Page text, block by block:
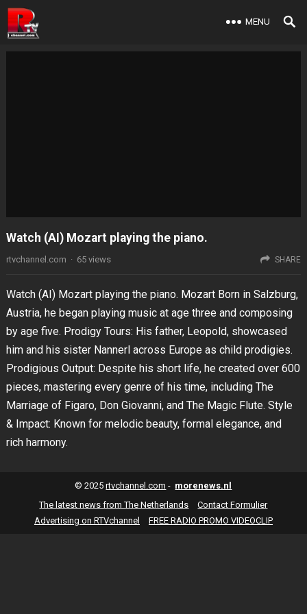
MENU
Watch (AI) Mozart playing the piano.
rtvchannel.com · 65views SHARE
Watch (AI) Mozart playing the piano. Mozart Born in Salzburg,
Austria, he began playing music at age three and composing
by age five. Prodigy Tours: His father, Leopold, showcased
him and his sister Nannerl across Europe as child prodigies.
Prodigious Output: Despite his short life, he created over 600
pieces, mastering every genre of his time, including The
Marriage of Figaro, Don Giovanni, and The Magic Flute. Style
& Impact: Known for melodic beauty, formal elegance, and
rich harmony.
© 2025rtvchannel.com - morenews.nl
The latest news from The Netherlands
Contact Formulier
Advertising on RTVchannel
FREE RADIO PROMO VIDEOCLIP